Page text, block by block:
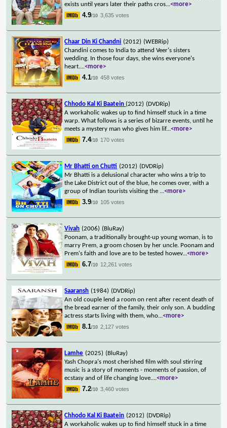
exists until years later their paths cros...<more>
4.9/10 3,635 votes
Chaar Din Ki Chandni (2012) (WEBRip)
Chandini comes to India to attend Veer's sisters
wedding. In those four days, she wins everyone's
heart....<more>
4.1/10 458 votes
Chhodo Kal Ki Baatein (2012) (DVDRip)
A workaholic wakes up to find himself stuck in a time
warp. What follows is a series of bizarre events, until he
meets a mystery man who gives him lif...<more>
7.4/10 170 votes
Mr Bhatti on Chutti (2012) (DVDRip)
Mr Bhatti is a delusional character who wins a trip to
the Lake District out of the blue, he comes over, with a
group of Indian tourists visiting the ...<more>
3.9/10 105 votes
Vivah (2006) (BluRay)
Poonam, a traditionally brought-up young woman, is to
marry Prem, a groom chosen by her uncle. Poonam and
Prem's faith and love are to be tested howev...<more>
6.7/10 12,261 votes
Saaransh (1984) (DVDRip)
An old couple lend a room on rent after recent death of
the bread earner of the family, their only son. A budding
actress starts living with them, who...<more>
8.1/10 2,127 votes
Lamhe (2025) (BluRay)
Yash Chopra's most cherished film with soul stirring
music is a story of moments - moments of passion, of
ecstasy and of life changing love....<more>
7.2/10 3,460 votes
Chhodo Kal Ki Baatein (2012) (DVDRip)
A workaholic wakes up to find himself stuck in a time